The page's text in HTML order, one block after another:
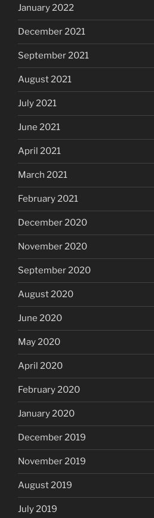
January 2022
December 2021
September 2021
August 2021
July 2021
June 2021
April 2021
March 2021
February 2021
December 2020
November 2020
September 2020
August 2020
June 2020
May 2020
April 2020
February 2020
January 2020
December 2019
November 2019
August 2019
July 2019